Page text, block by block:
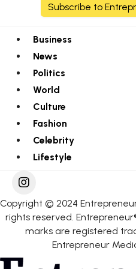
Subscribe to
Business
News
Politics
World
Culture
Fashion
Celebrity
Lifestyle
Copyright © 2024
rights reserved.
marks are registered
Entrepreneur